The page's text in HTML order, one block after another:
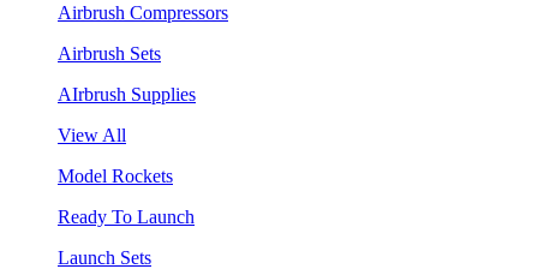
Airbrush Compressors
Airbrush Sets
AIrbrush Supplies
View All
Model Rockets
Ready To Launch
Launch Sets